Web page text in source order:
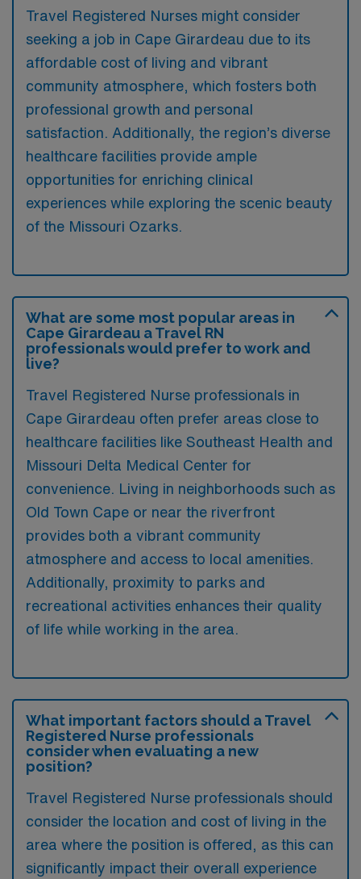
Travel Registered Nurses might consider
seeking a job in Cape Girardeau due to its
affordable cost of living and vibrant
community atmosphere, which fosters both
professional growth and personal
satisfaction. Additionally, the region’s diverse
healthcare facilities provide ample
opportunities for enriching clinical
experiences while exploring the scenic beauty
of the Missouri Ozarks.
What are some most popular areas in
Cape Girardeau a Travel RN
professionals would prefer to work and
live?
Travel Registered Nurse professionals in
Cape Girardeau often prefer areas close to
healthcare facilities like Southeast Health and
Missouri Delta Medical Center for
convenience. Living in neighborhoods such as
Old Town Cape or near the riverfront
provides both a vibrant community
atmosphere and access to local amenities.
Additionally, proximity to parks and
recreational activities enhances their quality
of life while working in the area.
What important factors should a Travel
Registered Nurse professionals
consider when evaluating a new
position?
Travel Registered Nurse professionals should
consider the location and cost of living in the
area where the position is offered, as this can
significantly impact their overall experience